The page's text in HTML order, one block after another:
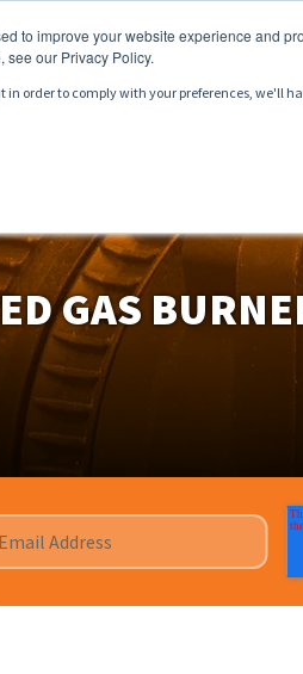
to improve your website experience and
see our Privacy Policy.
order to comply with your preferences, we'll
GAS